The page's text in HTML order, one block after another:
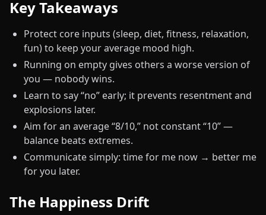
Key Takeaways
Protect core inputs (sleep, diet, fitness, relaxation,
fun) to keep your average mood high.
Running on empty gives others a worse version of
you — nobody wins.
Learn to say “no” early; it prevents resentment and
explosions later.
Aim for an average “8/10,” not constant “10” —
balance beats extremes.
Communicate simply: time for me now → better me
for you later.
The Happiness Drift